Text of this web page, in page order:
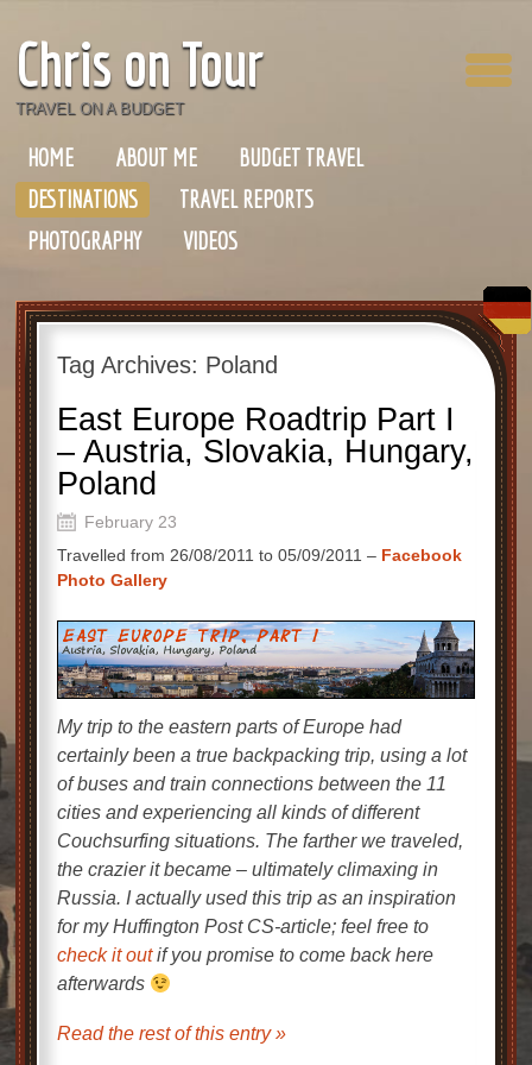
Chris on Tour
TRAVEL ON A BUDGET
HOME ABOUT ME
BUDGET TRAVEL
DESTINATIONS
TRAVEL REPORTS
PHOTOGRAPHY
VIDEOS
Tag Archives: Poland
East Europe Roadtrip Part I
– Austria, Slovakia, Hungary,
Poland
February 23
Travelled from 26/08/2011 to 05/09/2011 – Facebook
Photo Gallery
My trip to the eastern parts of Europe had
certainly been a true backpacking trip, using a lot
of buses and train connections between the 11
cities and experiencing all kinds of different
Couchsurfing situations. The farther we traveled,
the crazier it became – ultimately climaxing in
Russia. I actually used this trip as an inspiration
for myHuffington Post CS-article; feel free to
check it outif you promise to come back here
afterwards
Read the rest of this entry »